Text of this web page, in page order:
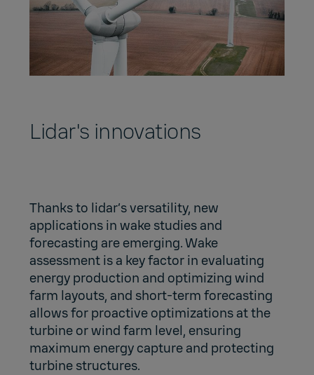
Lidar's innovations
Thanks to lidar’s versatility, new
applications in wake studies and
forecasting are emerging. Wake
assessment is a key factor in evaluating
energy production and optimizing wind
farm layouts, and short-term forecasting
allows for proactive optimizations at the
turbine or wind farm level, ensuring
maximum energy capture and protecting
turbine structures.